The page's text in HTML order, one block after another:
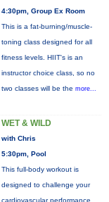
4:30pm, Group Ex Room
This is a fat-burning/muscle-
toning class designed for all
fitness levels. HIIT's is an
instructor choice class, so no
two classes will be the more...
WET & WILD
with Chris
5:30pm, Pool
This full-body workout is
designed to challenge your
cardiovascular performance